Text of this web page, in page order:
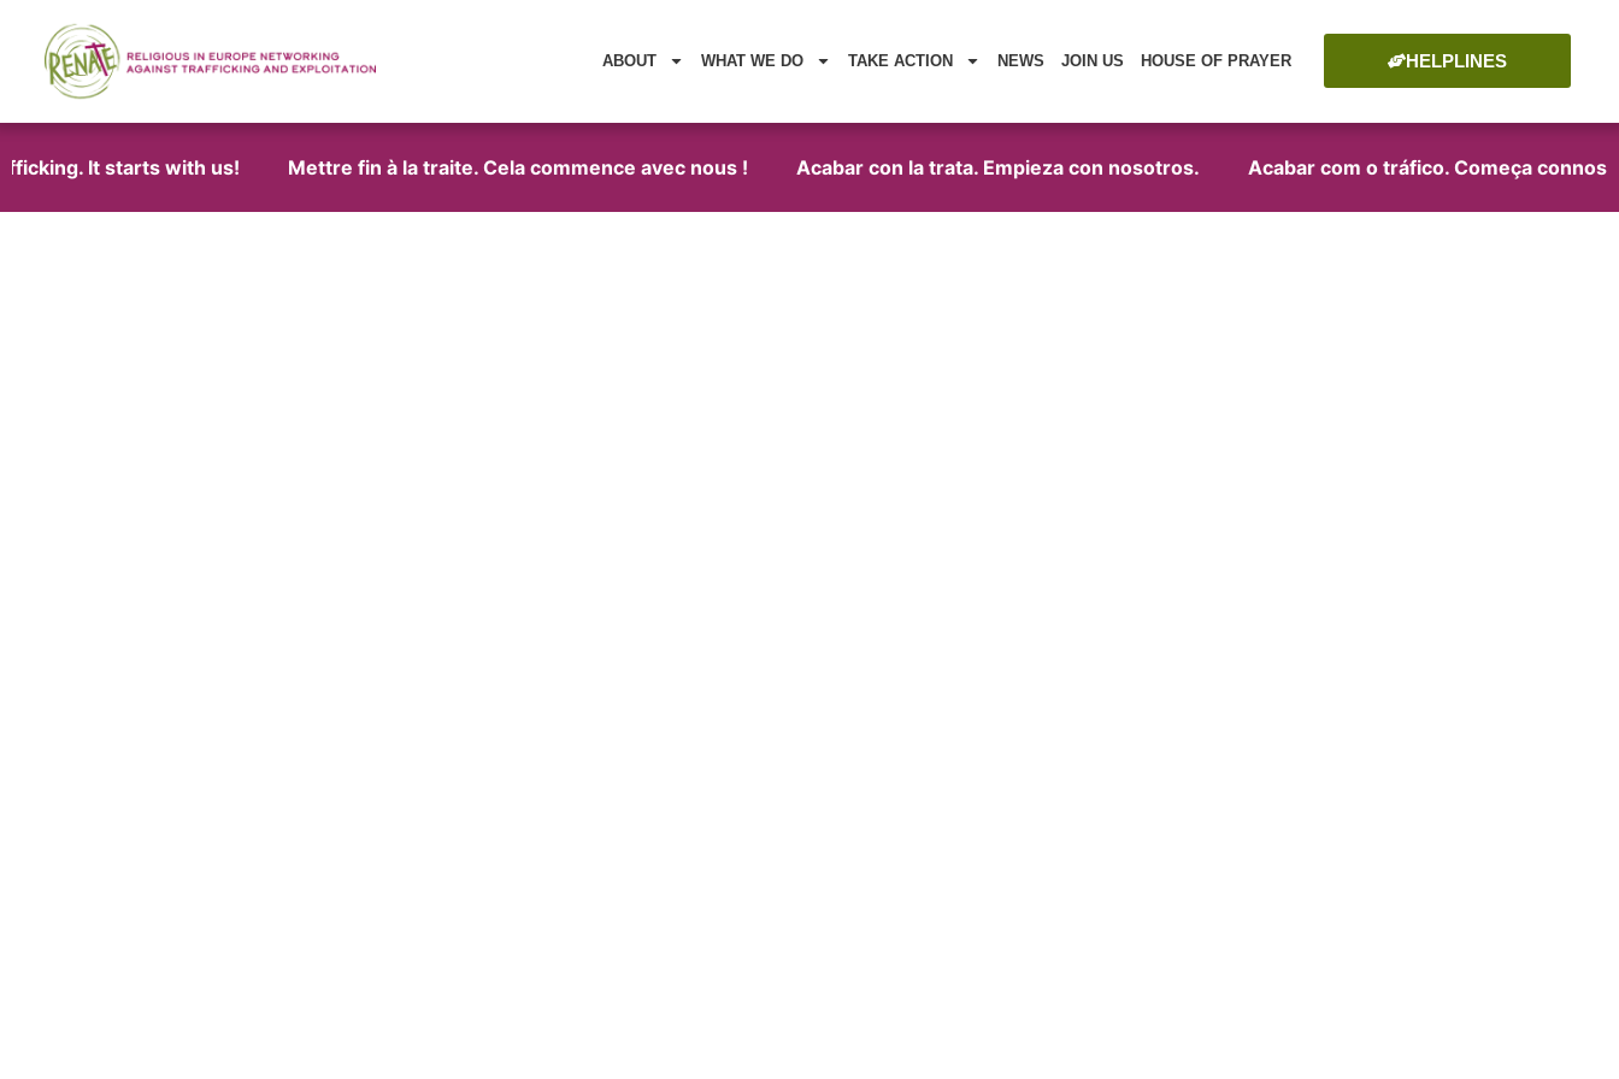
ABOUT WHAT WE DO TAKE ACTION NEWS JOIN US HOUSE OF PRAYER HELPLINES
It starts with us! Mettre fin à la traite. Cela commence avec nous ! Acabar con la trata. Empieza con nosotros. Acabar com o tráfico. Começa connosco!